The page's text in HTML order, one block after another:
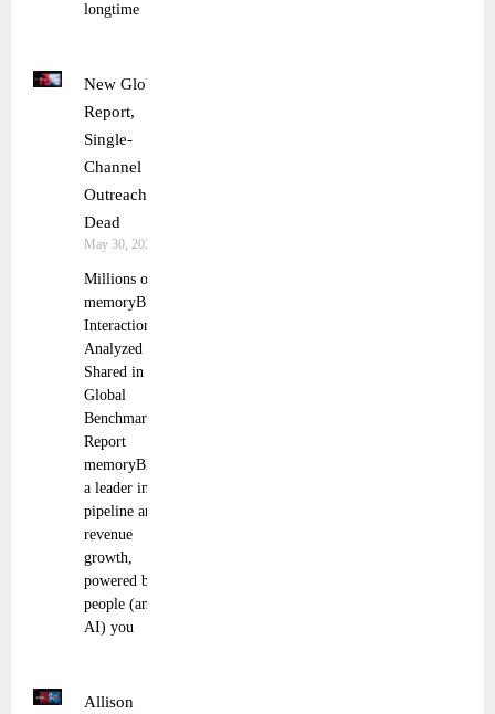
longtime
New Global
Report,
Single-
Channel
Outreach Is
Dead
May 30, 2025
Millions of
memoryBlue
Interactions
Analyzed and
Shared in
Global
Benchmark
Report
memoryBlue,
a leader in
pipeline and
revenue
growth,
powered by
people (and
AI) you
Allison